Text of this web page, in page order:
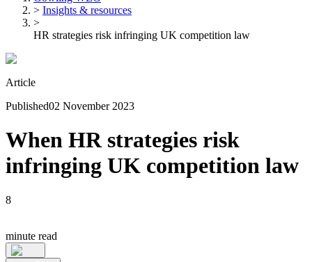
> Insights & resources
>
HR strategies risk infringing UK competition law
Article
Published02 November 2023
When HR strategies risk
infringing UK competition law
8
minute read